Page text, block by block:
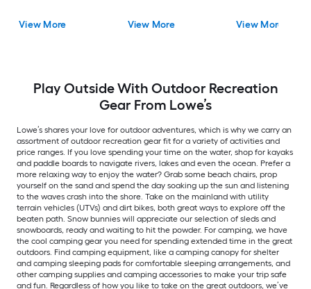
View More View More View More
Play Outside With Outdoor Recreation
Gear From Lowe’s
Lowe’s shares your love for outdoor adventures, which is why we carry an
assortment of outdoor recreation gear fit for a variety of activities and
price ranges. If you love spending your time on the water, shop for kayaks
and paddle boards to navigate rivers, lakes and even the ocean. Prefer a
more relaxing way to enjoy the water? Grab some beach chairs, prop
yourself on the sand and spend the day soaking up the sun and listening
to the waves crash into the shore. Take on the mainland with utility
terrain vehicles (UTVs) and dirt bikes, both great ways to explore off the
beaten path. Snow bunnies will appreciate our selection of sleds and
snowboards, ready and waiting to hit the powder. For camping, we have
the cool camping gear you need for spending extended time in the great
outdoors. Find camping equipment, like a camping canopy for shelter
and camping sleeping pads for comfortable sleeping arrangements, and
other camping supplies and camping accessories to make your trip safe
and fun. Regardless of how you like to take on the great outdoors, we’ve